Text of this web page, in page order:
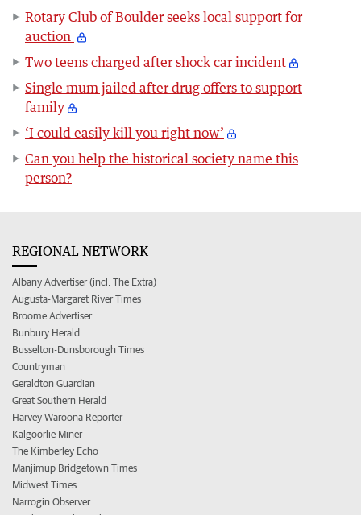
Rotary Club of Boulder seeks local support for
auction
Two teens charged after shock car incident
Single mum jailed after drug offers to support
family
‘I could easily kill you right now’
Can you help the historical society name this
person?
REGIONAL NETWORK
Albany Advertiser (incl. The Extra)
Augusta-Margaret River Times
Broome Advertiser
Bunbury Herald
Busselton-Dunsborough Times
Countryman
Geraldton Guardian
Great Southern Herald
Harvey Waroona Reporter
Kalgoorlie Miner
The Kimberley Echo
Manjimup Bridgetown Times
Midwest Times
Narrogin Observer